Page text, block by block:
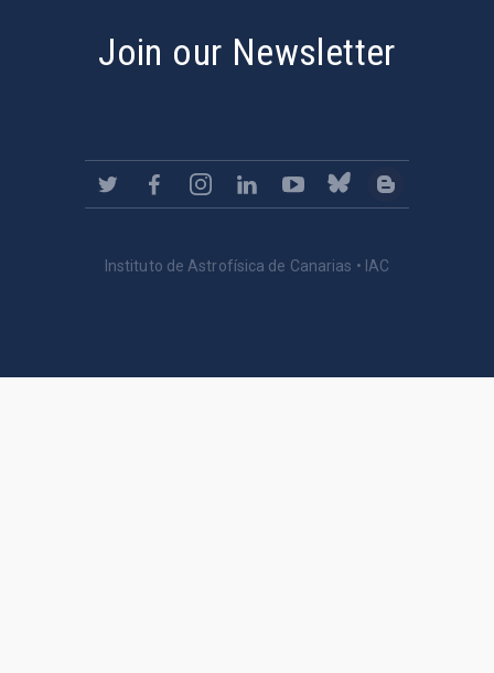
Join our Newsletter
Instituto de Astrofísica de Canarias • IAC